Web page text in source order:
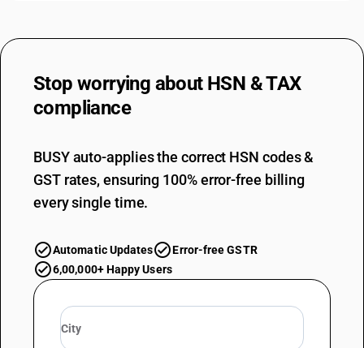
Stop worrying about HSN & TAX
compliance
BUSY auto-applies the correct HSN codes &
GST rates, ensuring 100% error-free billing
every single time.
Automatic Updates
Error-free GSTR
6,00,000+ Happy Users